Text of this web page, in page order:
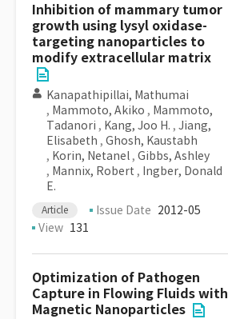
Inhibition of mammary tumor
growth using lysyl oxidase-
targeting nanoparticles to
modify extracellular matrix
Kanapathipillai, Mathumai
, Mammoto, Akiko , Mammoto,
Tadanori , Kang, Joo H. , Jiang,
Elisabeth , Ghosh, Kaustabh
, Korin, Netanel , Gibbs, Ashley
, Mannix, Robert , Ingber, Donald
E.
Article Issue Date 2012-05
View 131
Optimization of Pathogen
Capture in Flowing Fluids with
Magnetic Nanoparticles